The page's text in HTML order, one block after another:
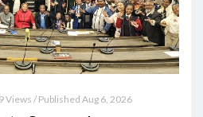
Views / Published Aug 6, 2026